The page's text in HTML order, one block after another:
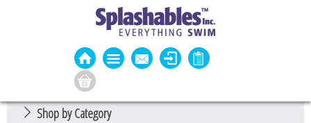
Shop by Category